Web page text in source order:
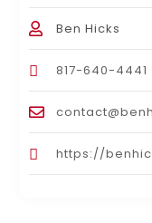
Ben Hicks
817-640-4441
https://